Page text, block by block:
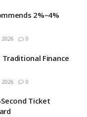
2%–4%
2026 0
Traditional Finance
2026 0
Ticket